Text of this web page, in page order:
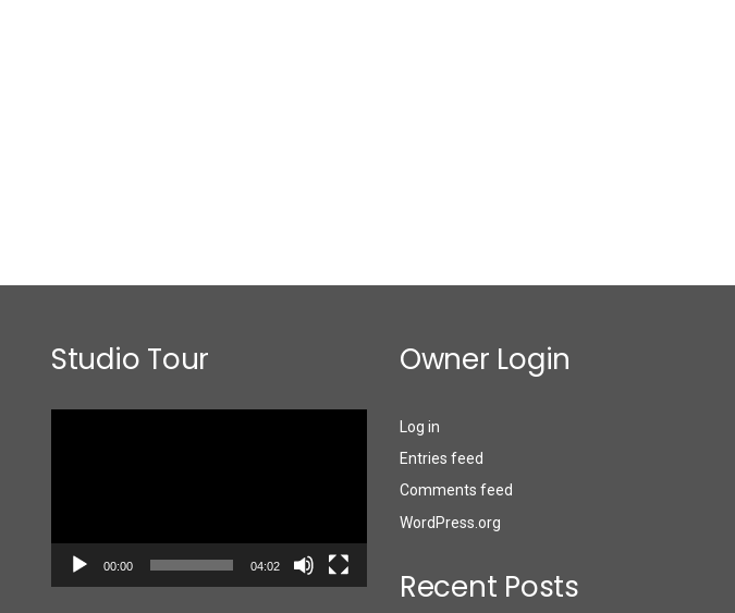
Studio Tour
00:00 04:02
Owner Login
Log in
Entries feed
Comments feed
WordPress.org
Recent Posts